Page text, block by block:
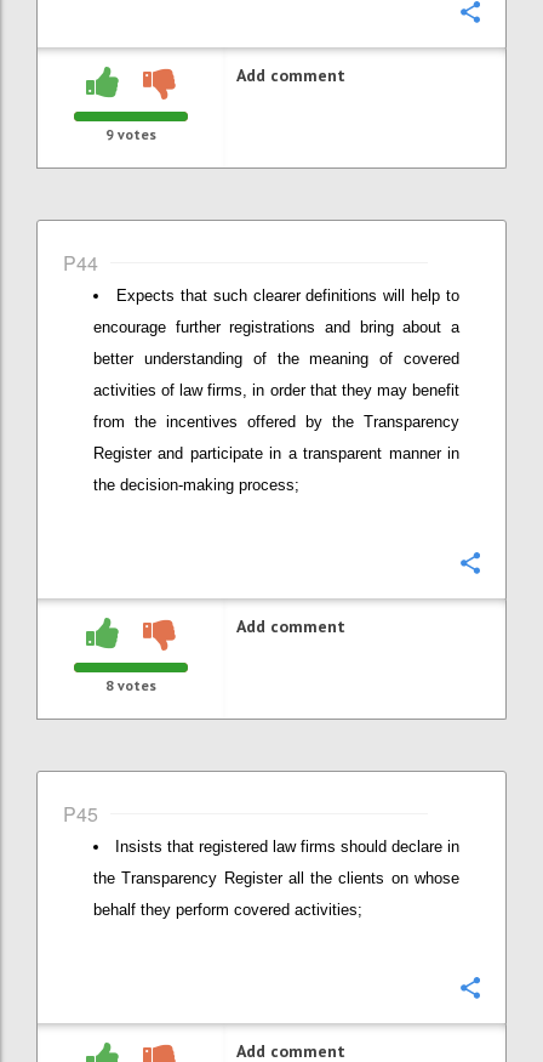
9 votes
Add comment
P44
Expects that such clearer definitions will help to
encourage further registrations and bring about a
better understanding of the meaning of covered
activities of law firms, in order that they may benefit
from the incentives offered by the Transparency
Register and participate in a transparent manner in
the decision-making process;
8 votes
Add comment
P45
Insists that registered law firms should declare in
the Transparency Register all the clients on whose
behalf they perform covered activities;
Add comment